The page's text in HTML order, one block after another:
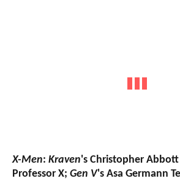
X-Men: Kraven's Christopher
Professor X; Gen V's Asa Germann